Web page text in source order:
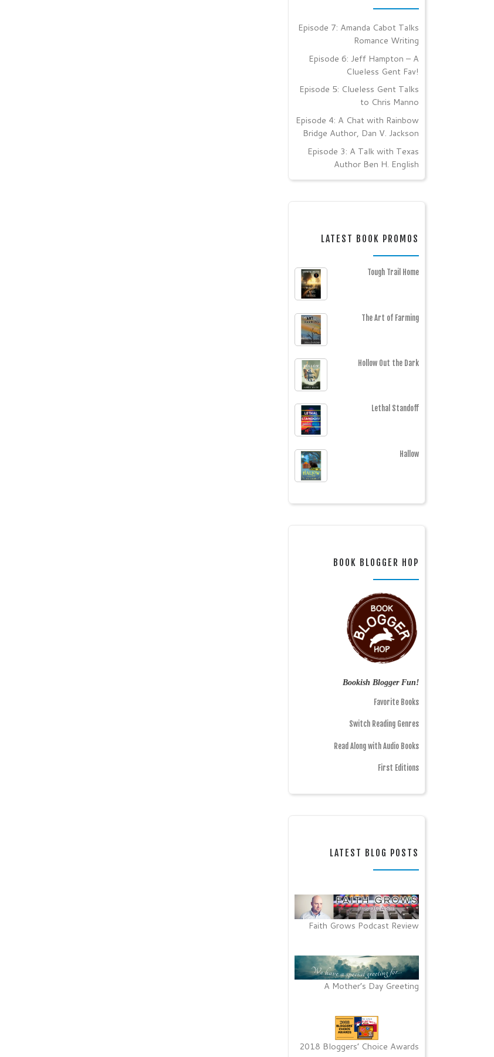
Episode 7: Amanda Cabot Talks
Romance Writing
Episode 6: Jeff Hampton – A
Clueless Gent Fav!
Episode 5: Clueless Gent Talks
to Chris Manno
Episode 4: A Chat with Rainbow
Bridge Author, Dan V. Jackson
Episode 3: A Talk with Texas
Author Ben H. English
LATEST BOOK PROMOS
Tough Trail Home
The Art of Farming
Hollow Out the Dark
Lethal Standoff
Hallow
BOOK BLOGGER HOP
Bookish Blogger Fun!
Favorite Books
Switch Reading Genres
Read Along with Audio Books
First Editions
LATEST BLOG POSTS
Faith Grows Podcast Review
A Mother’s Day Greeting
2018 Bloggers’ Choice Awards